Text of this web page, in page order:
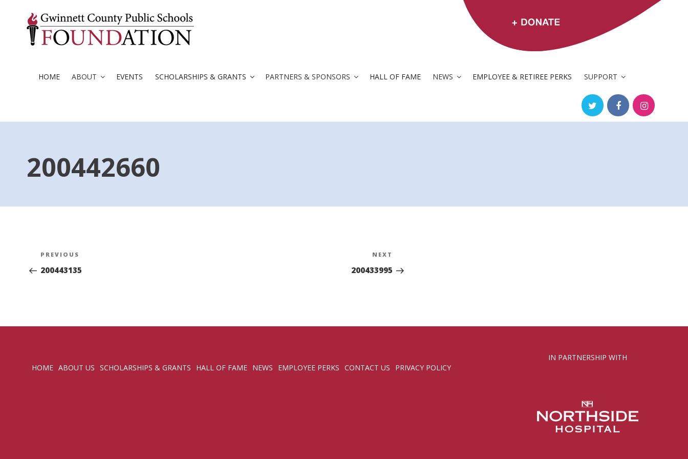
HOME ABOUT EVENTS SCHOLARSHIPS & GRANTS PARTNERS & SPONSORS HALL OF FAME NEWS EMPLOYEE & RETIREE PERKS SUPPORT
200442660
Post
navigation
Previous
Post
PREVIOUS
200443135
Post
NEXT
200433995
HOME ABOUT US SCHOLARSHIPS & GRANTS HALL OF FAME NEWS EMPLOYEE PERKS CONTACT US PRIVACY POLICY
IN PARTNERSHIP WITH